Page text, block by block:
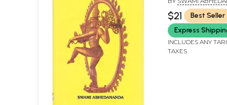
$21
Best Seller
Express
INCLUDES ANY
TAXES